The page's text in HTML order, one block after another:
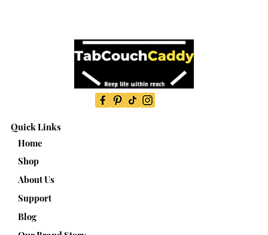
Quick Links
Home
Shop
About Us
Support
Blog